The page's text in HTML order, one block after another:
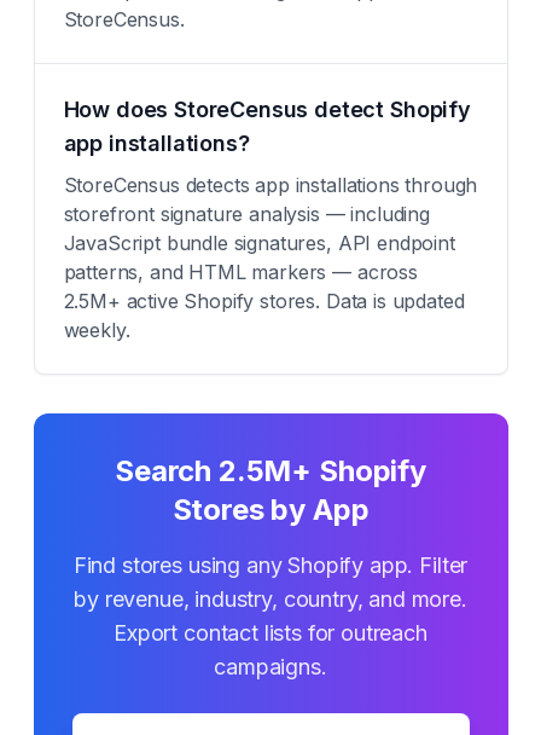
StoreCensus.
How does StoreCensus detect Shopify
app installations?
StoreCensus detects app installations through
storefront signature analysis — including
JavaScript bundle signatures, API endpoint
patterns, and HTML markers — across
2.5M+ active Shopify stores. Data is updated
weekly.
Search 2.5M+ Shopify
Stores by App
Find stores using any Shopify app. Filter
by revenue, industry, country, and more.
Export contact lists for outreach
campaigns.